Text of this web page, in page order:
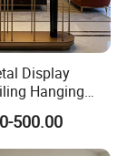
Display
Hanging
Suspended
Bar,
Cafe
500.00